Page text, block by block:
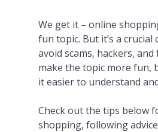
We get it – online
fun topic. But it’s a
avoid scams, hackers, and
make the topic more fun,
it easier to understand
Check out the tips below
shopping, following